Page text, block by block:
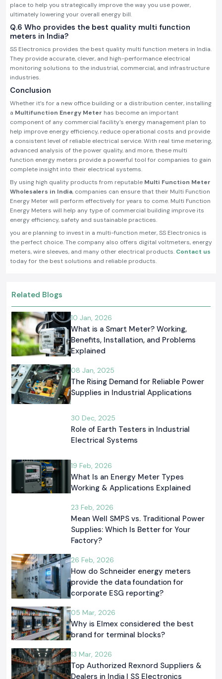
place to help you strategically improve the way you use power,
ultimately lowering your overall energy bill.
Q.6 Who provides the best quality multi function
meters in India?
SS Electronics provides the best quality multi function meters in India.
They provide accurate, clever, and high-performance electrical
monitoring solutions to the industrial, commercial, and infrastructure
industries.
Conclusion
Whether it’s for a new office building or a distribution center, installing
a Multifunction Energy Meter has become an important
component of any commercial facility's energy management plan to
help improve energy efficiency, reduce operational costs and provide
a consistent level of reliable electrical service. With real time metering,
advanced analysis of the power quality, and more, these multi
function energy meters provide a powerful tool for companies to gain
complete insight into their electrical systems.
By using high quality products from reputable Multi Function Meter
Wholesalers in India, companies can ensure that their Multi Function
Energy Meter will perform effectively for years to come. Multi Function
Energy Meters will help any type of commercial building improve its
energy efficiency, safety and sustainable practices.
you are planning to invest in a multi-function meter, SS Electronics is
the perfect choice. The company also offers digital voltmeters, energy
meters, wire sleeves, and many other electrical products. Contact us
today for the best solutions and reliable products.
Related Blogs
10 Jan, 2026
What is a Smart Meter? Working,
Benefits, Installation, and Problems
Explained
08 Jan, 2025
The Rising Demand for Reliable Power
Supplies in Industrial Applications
30 Dec, 2025
Role of Earth Testers in Industrial
Electrical Systems
19 Feb, 2026
What Is an Energy Meter Types
Working & Applications Explained
23 Feb, 2026
Mean Well SMPS vs. Traditional Power
Supplies: Which Is Better for Your
Factory?
26 Feb, 2026
How do Schneider energy meters
provide the data foundation for
corporate ESG reporting?
05 Mar, 2026
Why is Elmex considered the best
brand for terminal blocks?
13 Mar, 2026
Top Authorized Rexnord Suppliers &
Dealers in India | SS Electronics